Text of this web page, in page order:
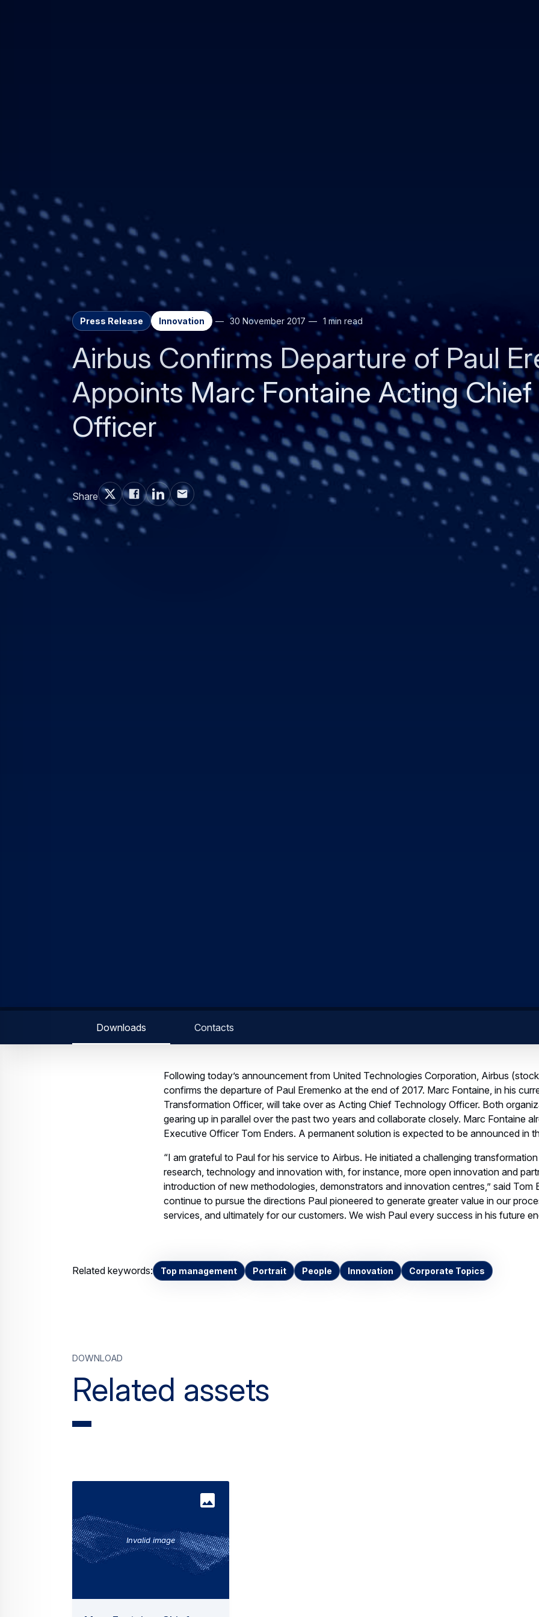
Press Release Innovation 30 November 2017 1 min read
Airbus Confirms Departure of Paul
Appoints Marc Fontaine Acting
Officer
Share
Invalid image
Downloads Contacts
Following today’s announcement from United Technologies Corporation, Airbus
confirms the departure of Paul Eremenko at the end of 2017. Marc Fontaine, in his
Transformation Officer, will take over as Acting Chief Technology Officer. Both
gearing up in parallel over the past two years and collaborate closely. Marc Fontaine
Executive Officer Tom Enders. A permanent solution is expected to be announced in
“I am grateful to Paul for his service to Airbus. He initiated a challenging
research, technology and innovation with, for instance, more open innovation and
introduction of new methodologies, demonstrators and innovation centres,” said Tom
continue to pursue the directions Paul pioneered to generate greater value in our
services, and ultimately for our customers. We wish Paul every success in his future
Related keywords: Top management Portrait People Innovation Corporate Topics
Related assets
Download
Invalid image